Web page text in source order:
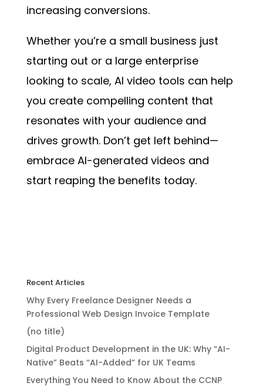
increasing conversions.
Whether you’re a small business just
starting out or a large enterprise
looking to scale, AI video tools can help
you create compelling content that
resonates with your audience and
drives growth. Don’t get left behind—
embrace AI-generated videos and
start reaping the benefits today.
Recent Articles
Why Every Freelance Designer Needs a
Professional Web Design Invoice Template
(no title)
Digital Product Development in the UK: Why “AI-
Native” Beats “AI-Added” for UK Teams
Everything You Need to Know About the CCNP